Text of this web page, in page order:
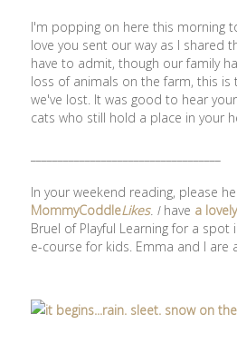
I'm popping on here this morning
love you sent our way as I shared
have to admit, though our family
loss of animals on the farm, this
we've lost. It was good to hear
cats who still hold a place in your
In your weekend reading, please
MommyCoddleLikes. Ihave a
Bruel of Playful Learning for a spot
e-course for kids. Emma and I are